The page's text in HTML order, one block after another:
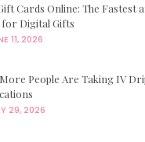
Cards Online: The Fastest
for Digital Gifts
11, 2026
People Are Taking IV
29, 2026